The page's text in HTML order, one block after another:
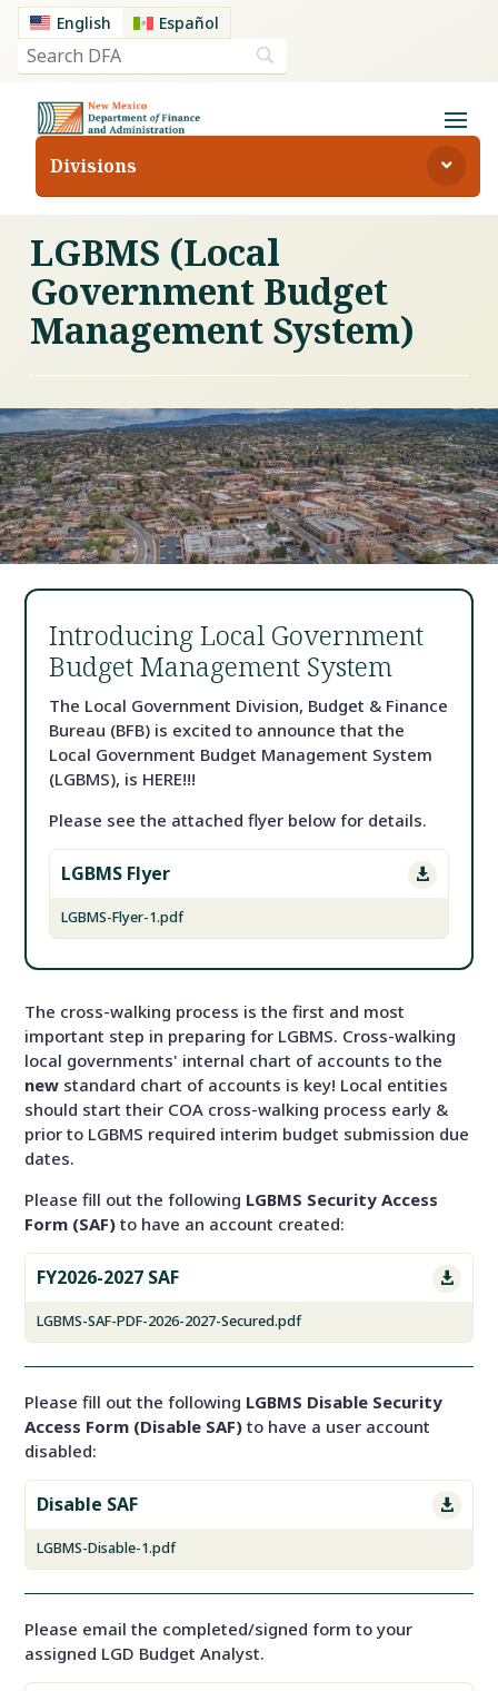
English Español
Divisions
LGBMS (Local
Government Budget
Management System)
Introducing Local Government
Budget Management System
The Local Government Division, Budget & Finance
Bureau (BFB) is excited to announce that the
Local Government Budget Management System
(LGBMS), is HERE!!!
Please see the attached flyer below for details.

LGBMS Flyer
LGBMS-Flyer-1.pdf
The cross-walking process is the first and most
important step in preparing for LGBMS. Cross-walking
local governments' internal chart of accounts to the
new standard chart of accounts is key! Local entities
should start their COA cross-walking process early &
prior to LGBMS required interim budget submission due
dates.
Please fill out the following LGBMS Security Access
Form (SAF) to have an account created:

FY2026-2027 SAF
LGBMS-SAF-PDF-2026-2027-Secured.pdf
Please fill out the following LGBMS Disable Security
Access Form (Disable SAF) to have a user account
disabled:

Disable SAF
LGBMS-Disable-1.pdf
Please email the completed/signed form to your
assigned LGD Budget Analyst.